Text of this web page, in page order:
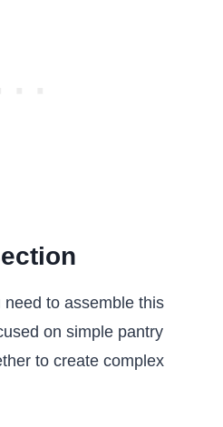
to assemble this
on simple pantry
to create complex